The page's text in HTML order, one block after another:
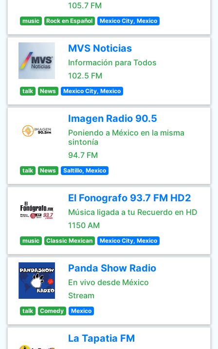
105.7 FM
music Rock en Español Mexico City, Mexico
MVS Noticias
Información para Todos
102.5 FM
talk News Mexico City, Mexico
Imagen Radio 90.5
Poniendo a México en la misma
sintonía
94.7 FM
talk News Saltillo, Mexico
El Fonografo 93.7 FM HD2
Música ligada a tu Recuerdo en HD
1150 AM
music Classic Mexican Mexico City, Mexico
Panda Show Radio
En vivo desde México
Stream
talk Comedy Mexico
La Tapatia FM